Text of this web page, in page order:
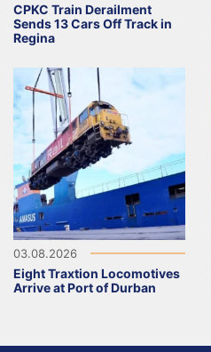
CPKC Train Derailment
Sends 13 Cars Off Track in
Regina
03.08.2026
Eight Traxtion Locomotives
Arrive at Port of Durban